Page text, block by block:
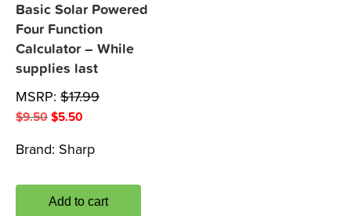
Basic Solar Powered
Four Function
Calculator – While
supplies last
MSRP: $17.99
$9.50 Original
was:
$5.50
is:
Brand: Sharp
Add to cart